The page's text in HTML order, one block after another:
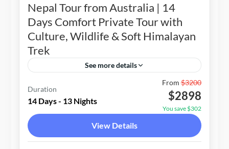
Nepal Tour from Australia | 14
Days Comfort Private Tour with
Culture, Wildlife & Soft Himalayan
Trek
See more details
2-14 People
Duration
14 Days - 13 Nights
From$3200
$2898
You save $302
View Details